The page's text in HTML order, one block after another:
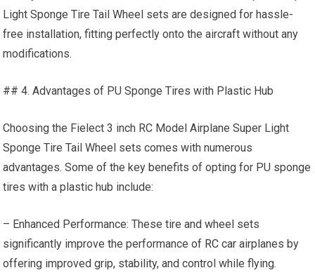
Light Sponge Tire Tail Wheel sets are designed for hassle-
free installation, fitting perfectly onto the aircraft without any
modifications.
## 4. Advantages of PU Sponge Tires with Plastic Hub
Choosing the Fielect 3 inch RC Model Airplane Super Light
Sponge Tire Tail Wheel sets comes with numerous
advantages. Some of the key benefits of opting for PU sponge
tires with a plastic hub include:
– Enhanced Performance: These tire and wheel sets
significantly improve the performance of RC car airplanes by
offering improved grip, stability, and control while flying.